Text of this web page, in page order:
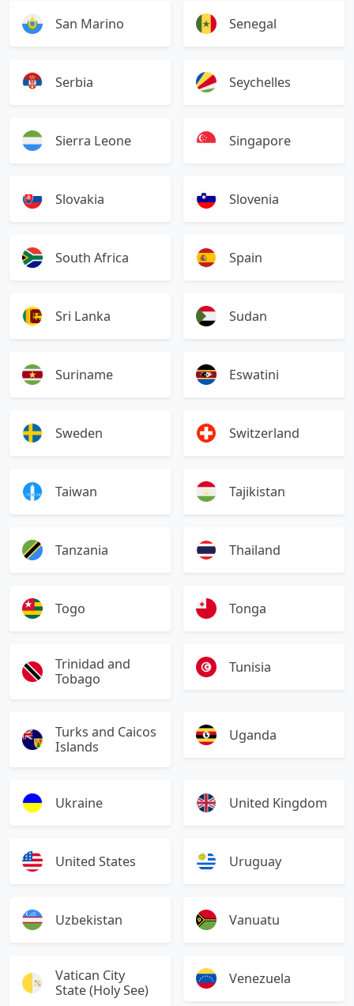
San Marino Senegal
Serbia Seychelles
Sierra Leone Singapore
Slovakia Slovenia
South Africa Spain
Sri Lanka Sudan
Suriname Eswatini
Sweden Switzerland
Taiwan Tajikistan
Tanzania Thailand
Togo Tonga
Trinidad and
Tobago
Tunisia
Turks and Caicos
Islands
Uganda
Ukraine United Kingdom
United States Uruguay
Uzbekistan Vanuatu
Vatican City
State (Holy See)
Venezuela